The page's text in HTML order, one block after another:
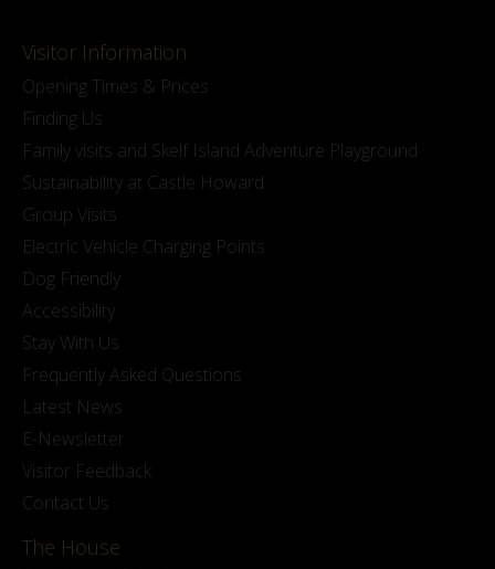
Visitor Information
Opening Times & Prices
Finding Us
Family visits and Skelf Island Adventure Playground
Sustainability at Castle Howard
Group Visits
Electric Vehicle Charging Points
Dog Friendly
Accessibility
Stay With Us
Frequently Asked Questions
Latest News
E-Newsletter
Visitor Feedback
Contact Us
The House